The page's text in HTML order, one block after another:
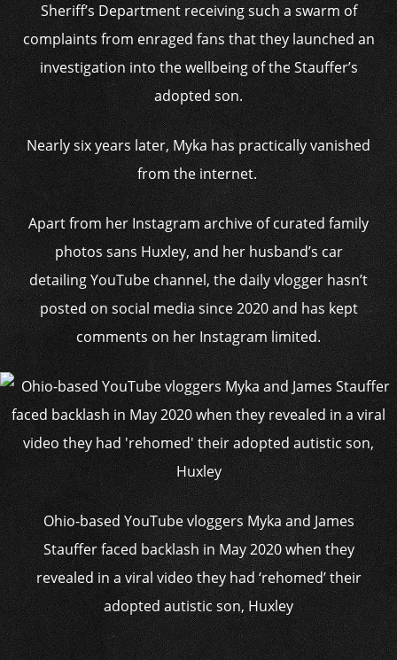
Sheriff’s Department receiving such a swarm of
complaints from enraged fans that they launched an
investigation into the wellbeing of the Stauffer’s
adopted son.
Nearly six years later, Myka has practically vanished
from the internet.
Apart from her Instagram archive of curated family
photos sans Huxley, and her husband’s car
detailing YouTube channel, the daily vlogger hasn’t
posted on social media since 2020 and has kept
comments on her Instagram limited.
Ohio-based YouTube vloggers Myka and James
Stauffer faced backlash in May 2020 when they
revealed in a viral video they had ‘rehomed’ their
adopted autistic son, Huxley